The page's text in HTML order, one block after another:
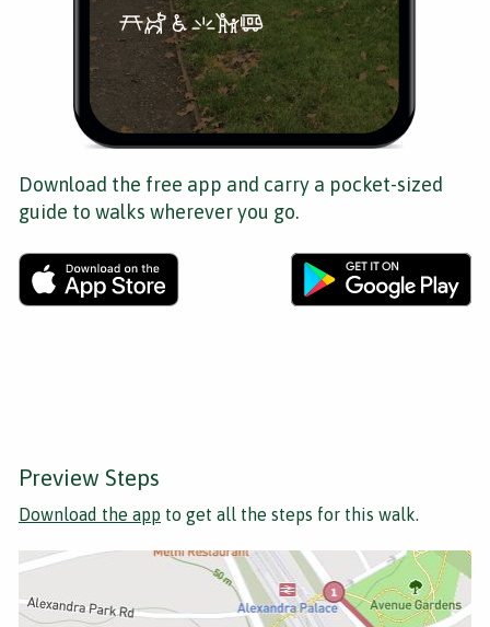
Download the free app and carry a pocket-sized
guide to walks wherever you go.
Preview Steps
Download the app to get all the steps for this walk.